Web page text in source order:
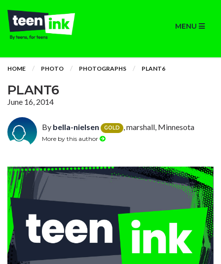
MENU
HOME PHOTO PHOTOGRAPHS PLANT6
PLANT6
June 16, 2014
By bella-nielsen GOLD , marshall, Minnesota
More by this author